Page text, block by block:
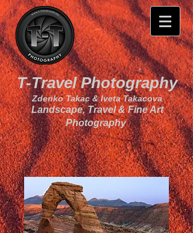
T-Travel Photography
Zdenko Takac & Iveta Takacova
Landscape, Travel & Fine Art
Photography